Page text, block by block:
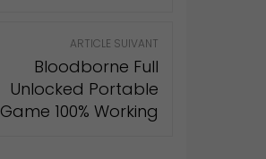
ARTICLE SUIVANT
Bloodborne Full
Unlocked Portable
Game 100% Working